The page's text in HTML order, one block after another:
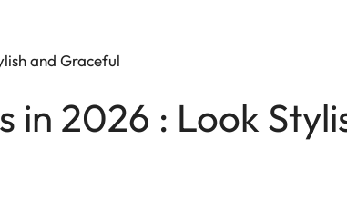
and Graceful
in 2026 : Look